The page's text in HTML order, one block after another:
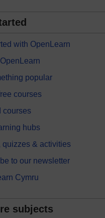
with OpenLearn
popular
courses
courses
hubs
quizzes & activities
to our newsletter
Cymru
subjects